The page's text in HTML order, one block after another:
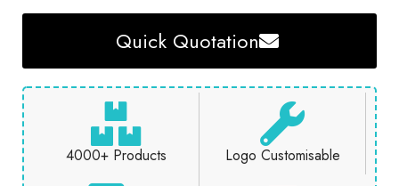
Quick Quotation
4000+ Products Logo Customisable